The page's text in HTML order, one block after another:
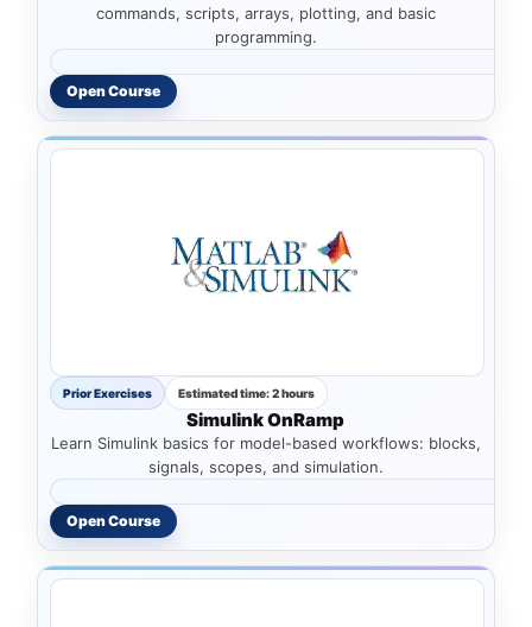
commands, scripts, arrays, plotting, and basic
programming.
Open Course
Prior Exercises Estimated time: 2 hours
Simulink OnRamp
Learn Simulink basics for model-based workflows: blocks,
signals, scopes, and simulation.
Open Course